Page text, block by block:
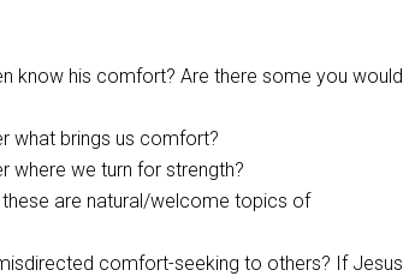
know his comfort? Are there some you would
what brings us comfort?
where we turn for strength?
are natural/welcome topics of
comfort-seeking to others? If Jesus